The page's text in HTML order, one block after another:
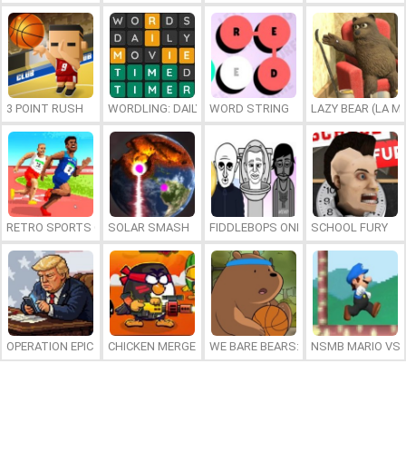
3 POINT RUSH WORDLING: DAILY WORD CHALLENGE
WORD STRING LAZY BEAR (LA
RETRO SPORTS CHAMPION
SOLAR SMASH FIDDLEBOPS ONLINESCHOOL FURY
OPERATION EPIC FURIOUS: STRAIT TO HELL ONLINE
CHICKEN MERGE 2 WE BARE BEARS: BEARSKETBALL
NSMB MARIO VS.